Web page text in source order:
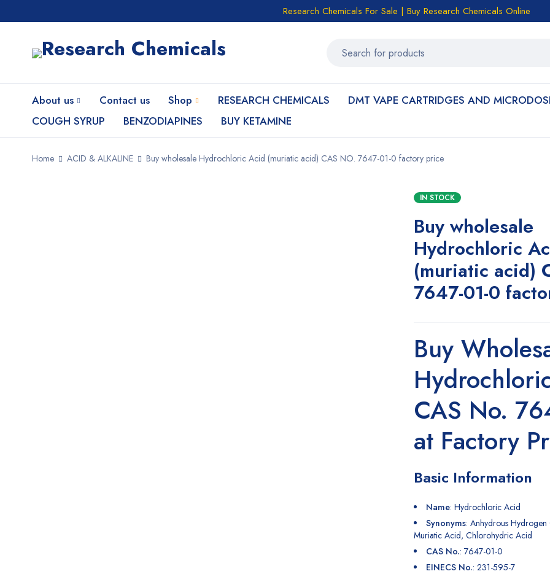
Research Chemicals For Sale | Buy Research Chemicals Online
About us Contact us Shop RESEARCH CHEMICALS
DMT VAPE CARTRIDGES AND
COUGH SYRUP
BENZODIAPINES BUY KETAMINE
Home ACID & ALKALINE Buy wholesale Hydrochloric Acid (muriatic acid) CAS NO. 7647-01-0 factory price
IN STOCK
Buy wholesale
Hydrochloric
(muriatic acid)
7647-01-0
Buy
CAS No.
at Factory
Basic Information
Name: Hydrochloric Acid
Synonyms: Anhydrous Hydrogen
Muriatic Acid, Chlorohydric Acid
CAS No.: 7647-01-0
EINECS No.: 231-595-7